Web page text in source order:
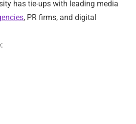
has tie-ups with leading media
, PR firms, and digital
: